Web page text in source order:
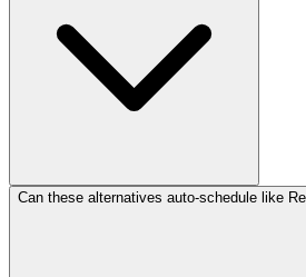
Can these alternatives auto-schedule like